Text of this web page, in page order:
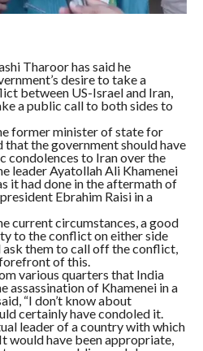
Tharoor has said he
desire to take a
between US-Israel and Iran,
a public call to both sides to
former minister of state for
the government should have
condolences to Iran over the
leader Ayatollah Ali Khamenei
it had done in the aftermath of
Ebrahim Raisi in a
current circumstances, a good
to the conflict on either side
them to call off the conflict,
of this.
various quarters that India
assassination of Khamenei in a
“I don’t know about
certainly have condoled it.
leader of a country with which
would have been appropriate,